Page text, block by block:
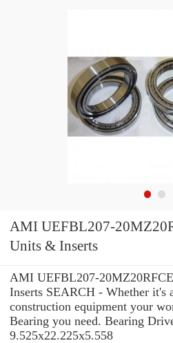
AMI UEFBL207-
Units & Inserts
AMI UEFBL207-
Inserts SEARCH - Whether it's
construction equipment your
Bearing you need. Bearing
9.525x22.225x5.558